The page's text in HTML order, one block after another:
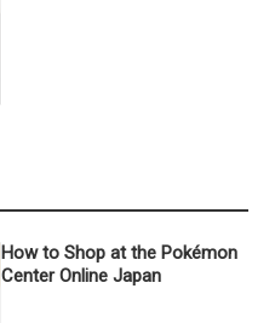
How to Shop at the Pokémon
Center Online Japan